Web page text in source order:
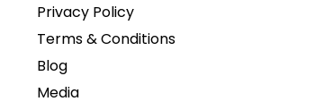
Privacy Policy
Terms & Conditions
Blog
Media